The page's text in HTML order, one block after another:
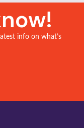
info on what’s